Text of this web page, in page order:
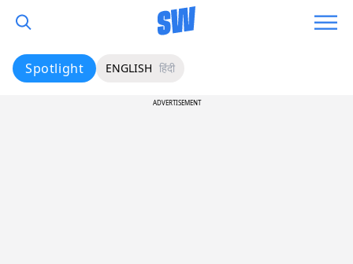
Spotlight ENGLISH हिंदी
ADVERTISEMENT